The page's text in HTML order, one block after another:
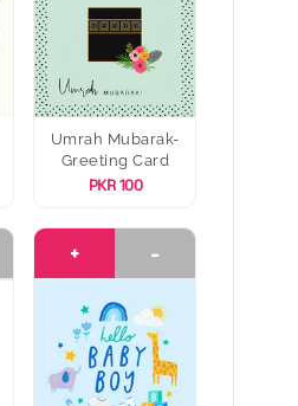
Umrah Mubarak-
Greeting Card
PKR 100
+ -